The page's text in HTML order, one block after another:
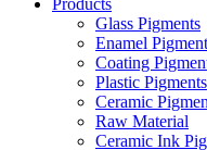
Products
Glass Pigments
Enamel
Coating
Plastic Pigments
Ceramic
Raw Material
Ceramic Ink